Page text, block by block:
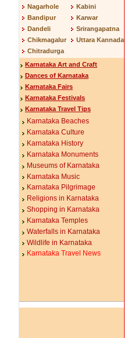
Nagarhole
Bandipur
Dandeli
Chikmagalur
Chitradurga
Kabini
Karwar
Srirangapatna
Uttara Kannada
Karnataka Art and Craft
Dances of Karnataka
Karnataka Fairs
Karnataka Festivals
Karnataka Travel Tips
Karnataka Beaches
Karnataka Culture
Karnataka History
Karnataka Monuments
Museums of Karnataka
Karnataka Music
Karnataka Pilgrimage
Religions in Karnataka
Shopping in Karnataka
Karnataka Temples
Waterfalls in Karnataka
Wildlife in Karnataka
Karnataka Travel News